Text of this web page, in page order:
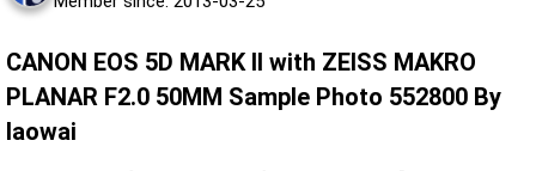
CANON EOS 5D MARK II with ZEISS MAKRO
PLANAR F2.0 50MM Sample Photo 552800 By
laowai